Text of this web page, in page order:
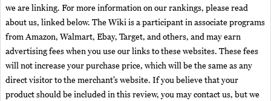
we are linking. For more information on our rankings, please read
about us, linked below. The Wiki is a participant in associate programs
from Amazon, Walmart, Ebay, Target, and others, and may earn
advertising fees when you use our links to these websites. These fees
will not increase your purchase price, which will be the same as any
direct visitor to the merchant’s website. If you believe that your
product should be included in this review, you may contact us, but we